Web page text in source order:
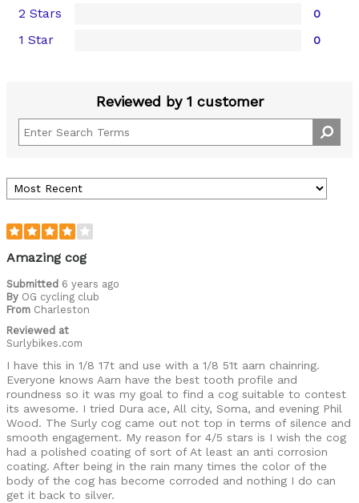
2 Stars 0
1 Star 0
Reviewed by 1 customer
Amazing cog
Submitted 6 years ago
By OG cycling club
From Charleston
Reviewed at
Surlybikes.com
I have this in 1/8 17t and use with a 1/8 51t aarn chainring.
Everyone knows Aarn have the best tooth profile and
roundness so it was my goal to find a cog suitable to contest
its awesome. I tried Dura ace, All city, Soma, and evening Phil
Wood. The Surly cog came out not top in terms of silence and
smooth engagement. My reason for 4/5 stars is I wish the cog
had a polished coating of sort of At least an anti corrosion
coating. After being in the rain many times the color of the
body of the cog has become corroded and nothing I do can
get it back to silver.